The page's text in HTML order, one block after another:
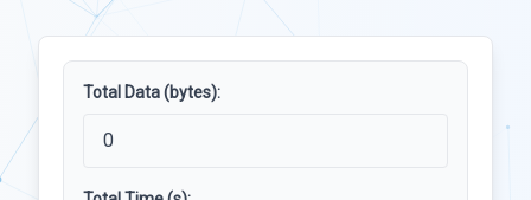
Total Data (bytes):